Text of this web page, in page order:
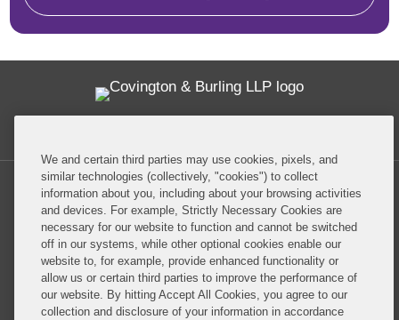
Privacy Policy Disclaimer
Do Not Sell or Share My Personal Information
We and certain third parties may use cookies, pixels, and
similar technologies (collectively, "cookies") to collect
information about you, including about your browsing activities
and devices. For example, Strictly Necessary Cookies are
necessary for our website to function and cannot be switched
off in our systems, while other optional cookies enable our
website to, for example, provide enhanced functionality or
allow us or certain third parties to improve the performance of
our website. By hitting Accept All Cookies, you agree to our
collection and disclosure of your information in accordance